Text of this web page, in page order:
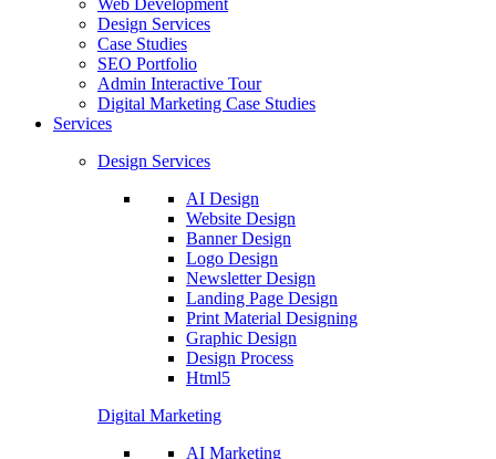
Web Development
Design Services
Case Studies
SEO Portfolio
Admin Interactive Tour
Digital Marketing Case Studies
Services
Design Services
AI Design
Website Design
Banner Design
Logo Design
Newsletter Design
Landing Page Design
Print Material Designing
Graphic Design
Design Process
Html5
Digital Marketing
AI Marketing